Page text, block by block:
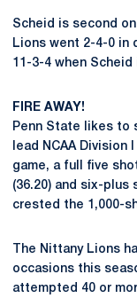
Scheid is second
Lions went 2-4-0 in
11-3-4 when
FIRE AWAY!
Penn State likes to
lead NCAA
game, a full five
(36.20) and six-plus
crested the 1,000-
The Nittany Lions
occasions this
attempted 40 or